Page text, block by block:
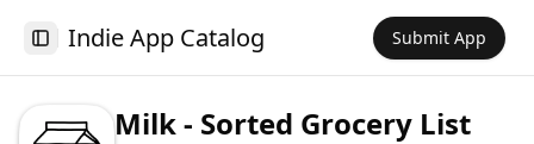
Toggle Sidebar
Indie App Catalog Submit App
Milk - Sorted Grocery List